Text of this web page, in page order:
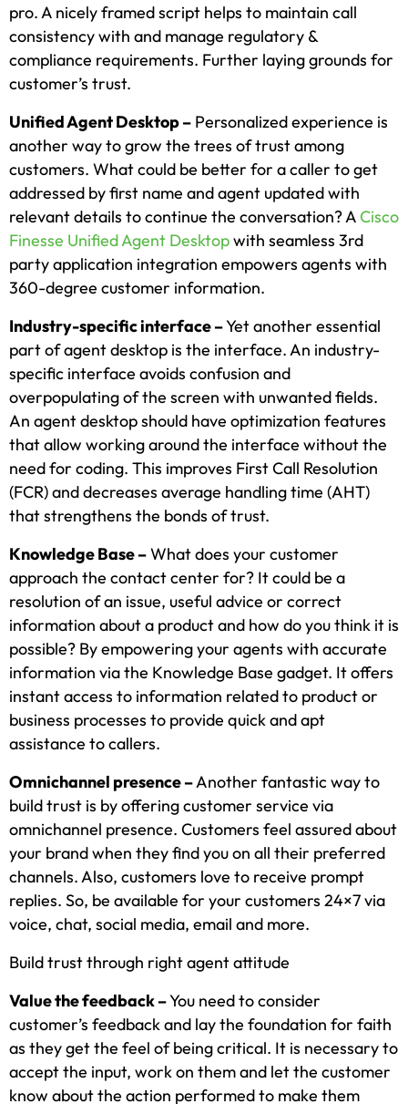
pro. A nicely framed script helps to maintain call
consistency with and manage regulatory &
compliance requirements. Further laying grounds for
customer’s trust.
Unified Agent Desktop – Personalized experience is
another way to grow the trees of trust among
customers. What could be better for a caller to get
addressed by first name and agent updated with
relevant details to continue the conversation? ACisco
Finesse Unified Agent Desktopwith seamless 3rd
party application integration empowers agents with
360-degree customer information.
Industry-specific interface –Yet another essential
part of agent desktop is the interface. An industry-
specific interface avoids confusion and
overpopulating of the screen with unwanted fields.
An agent desktop should have optimization features
that allow working around the interface without the
need for coding. This improves First Call Resolution
(FCR) and decreases average handling time (AHT)
that strengthens the bonds of trust.
Knowledge Base –What does your customer
approach the contact center for? It could be a
resolution of an issue, useful advice or correct
information about a product and how do you think it is
possible? By empowering your agents with accurate
information via the Knowledge Base gadget. It offers
instant access to information related to product or
business processes to provide quick and apt
assistance to callers.
Omnichannel presence –Another fantastic way to
build trust is by offering customer service via
omnichannel presence. Customers feel assured about
your brand when they find you on all their preferred
channels. Also, customers love to receive prompt
replies. So, be available for your customers 24×7 via
voice, chat, social media, email and more.
Build trust through right agent attitude
Value the feedback –You need to consider
customer’s feedback and lay the foundation for faith
as they get the feel of being critical. It is necessary to
accept the input, work on them and let the customer
know about the action performed to make them